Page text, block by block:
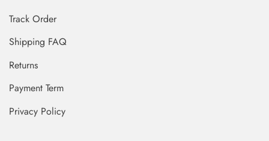
Track Order
Shipping FAQ
Returns
Payment Term
Privacy Policy